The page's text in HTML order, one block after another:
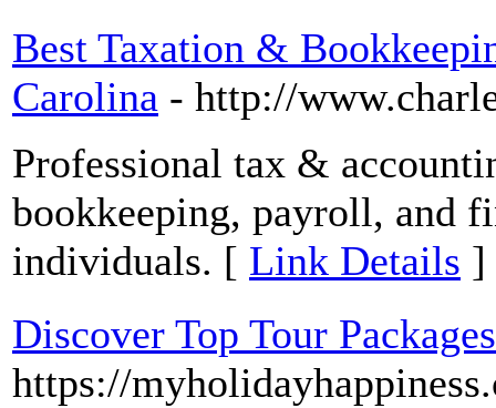
Best Taxation &
Carolina - http://
Professional tax &
bookkeeping, payroll, and
individuals. [ Link Details ]
Discover Top Tour
https://